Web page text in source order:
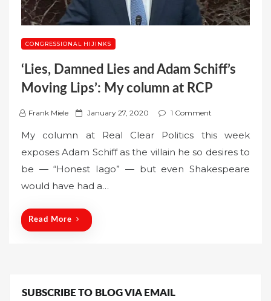
CONGRESSIONAL HIJINKS
‘Lies, Damned Lies and Adam Schiff’s
Moving Lips’: My column at RCP
Frank Miele
P
t
e
d
January 27, 2020 1 Comment
My column at Real Clear Politics this week
exposes Adam Schiff as the villain he so desires to
be — “Honest Iago” — but even Shakespeare
would have had a…
Read More
SUBSCRIBE TO BLOG VIA EMAIL